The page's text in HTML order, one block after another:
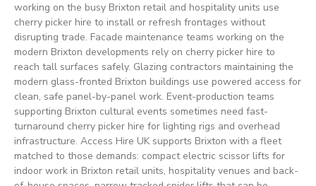
working on the busy Brixton retail and hospitality units use
cherry picker hire to install or refresh frontages without
disrupting trade. Facade maintenance teams working on the
modern Brixton developments rely on cherry picker hire to
reach tall surfaces safely. Glazing contractors maintaining the
modern glass-fronted Brixton buildings use powered access for
clean, safe panel-by-panel work. Event-production teams
supporting Brixton cultural events sometimes need fast-
turnaround cherry picker hire for lighting rigs and overhead
infrastructure. Access Hire UK supports Brixton with a fleet
matched to those demands: compact electric scissor lifts for
indoor work in Brixton retail units, hospitality venues and back-